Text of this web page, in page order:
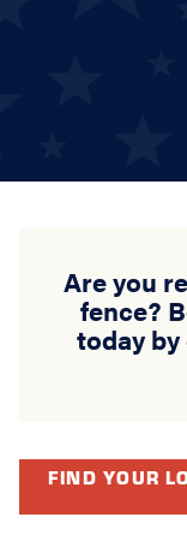
Are you
fence?
today
FIND YOUR